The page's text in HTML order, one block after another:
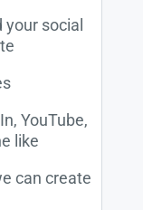
social
YouTube,
like
can create